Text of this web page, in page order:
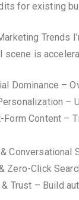
for existing
Trends
scene is
Dominance –
–
Form Content –
Conversational
Zero-Click
Trust – Build